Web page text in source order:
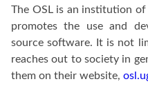
The OSL is an institution of
promotes the use and
source software. It is not
reaches out to society in
them on their website,